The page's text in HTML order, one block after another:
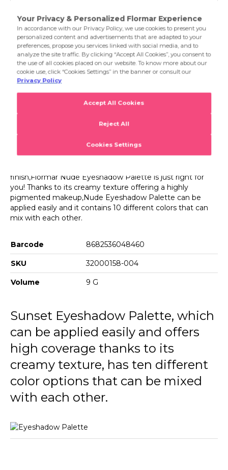
001 Fallen Angel
002 Ready The Party
003 Sunset
004 Follow Your Heart
008 Rainbow
If you're looking for an eyeshadow palette with striking
colors offering a combination of pearl and semimatte
finish,Flormar Nude Eyeshadow Palette is just right for
you! Thanks to its creamy texture offering a highly
pigmented makeup,Nude Eyeshadow Palette can be
applied easily and it contains 10 different colors that can
Product Details
If you're looking for an eyeshadow palette with striking
finish,Flormar Nude Eyeshadow Palette is just right for
you! Thanks to its creamy texture offering a highly
pigmented makeup,Nude Eyeshadow Palette can be
applied easily and it contains 10 different colors that can
mix with each other.
Barcode 8682536048460
SKU 32000158-004
Volume 9 G
Sunset Eyeshadow Palette, which
can be applied easily and offers
high coverage thanks to its
creamy texture, has ten different
color options that can be mixed
with each other.